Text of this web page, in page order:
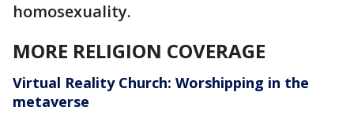
homosexuality.
MORE RELIGION COVERAGE
Virtual Reality Church: Worshipping in the
metaverse